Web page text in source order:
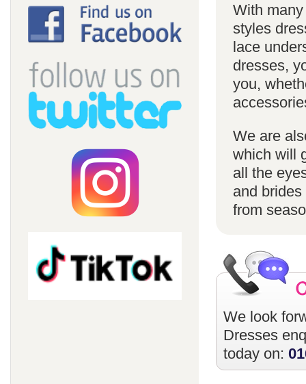
With
styles
lace
dresses,
you,
We are
which will
all the
and
from
We look
Dresses
today on: